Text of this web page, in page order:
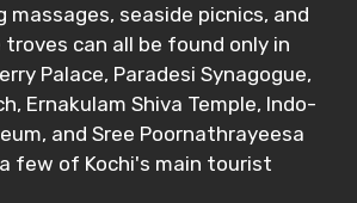
massages, seaside picnics, and
can all be found only in
Palace, Paradesi Synagogue,
Ernakulam Shiva Temple, Indo-
and Sree Poornathrayeesa
few of Kochi's main tourist